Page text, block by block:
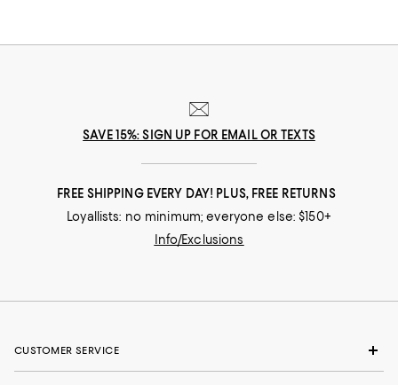
SAVE 15%: SIGN UP FOR EMAIL OR TEXTS
FREE SHIPPING EVERY DAY! PLUS, FREE RETURNS
Loyallists: no minimum; everyone else: $150+
Info/Exclusions
CUSTOMER SERVICE